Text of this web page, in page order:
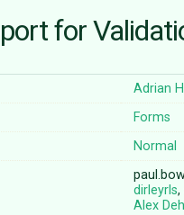
for
Adrian
Forms
Normal
dirleyrls,
Alex